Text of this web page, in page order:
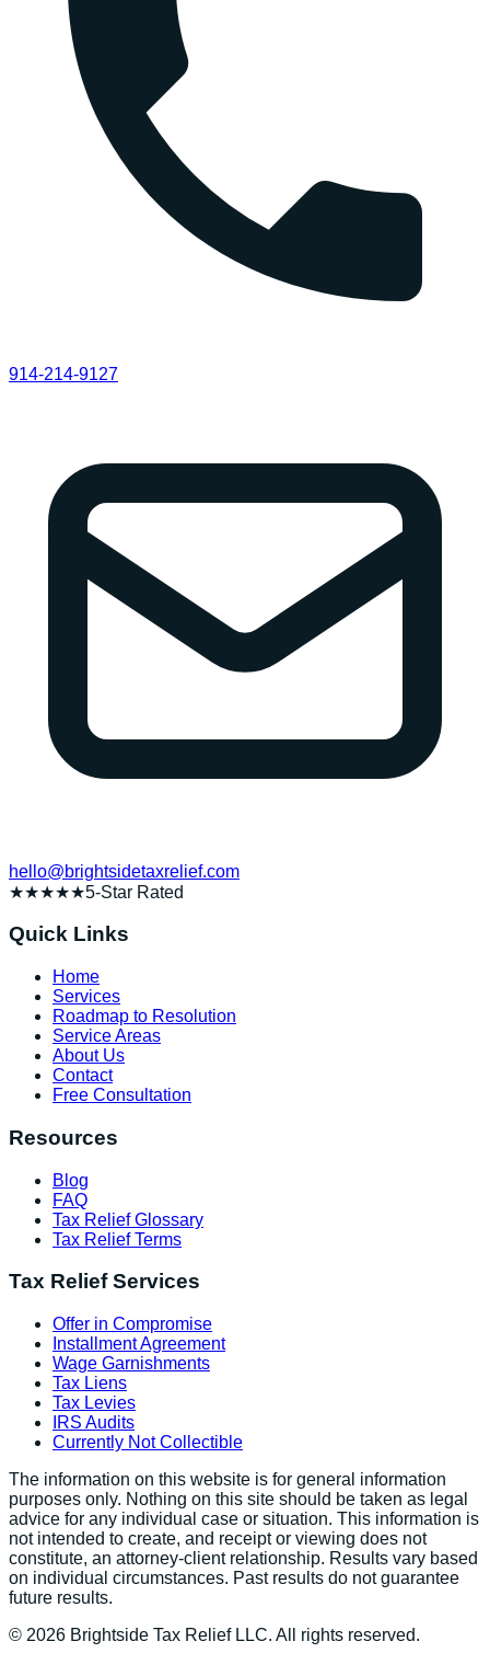
914-214-9127
hello@brightsidetaxrelief.com
★★★★★5-Star Rated
Quick Links
Home
Services
Roadmap to Resolution
Service Areas
About Us
Contact
Free Consultation
Resources
Blog
FAQ
Tax Relief Glossary
Tax Relief Terms
Tax Relief Services
Offer in Compromise
Installment Agreement
Wage Garnishments
Tax Liens
Tax Levies
IRS Audits
Currently Not Collectible
The information on this website is for general information
purposes only. Nothing on this site should be taken as legal
advice for any individual case or situation. This information is
not intended to create, and receipt or viewing does not
constitute, an attorney-client relationship. Results vary based
on individual circumstances. Past results do not guarantee
future results.
© 2026 Brightside Tax Relief LLC. All rights reserved.